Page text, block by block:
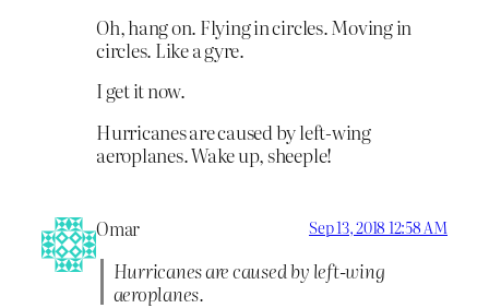
Oh, hang on. Flying in circles. Moving in
circles. Like a gyre.
I get it now.
Hurricanes are caused by left-wing
aeroplanes. Wake up, sheeple!
Omar Sep 13, 2018 12:58 AM
Hurricanes are caused by left-wing
aeroplanes.